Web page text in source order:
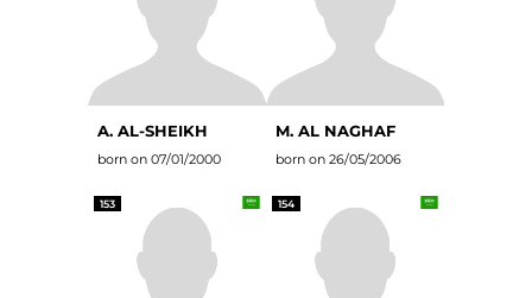
A. AL-SHEIKH
born on 07/01/2000
M. AL NAGHAF
born on 26/05/2006
153 154